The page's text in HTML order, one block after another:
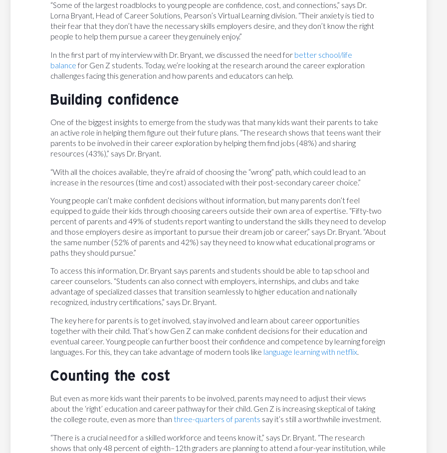
“Some of the largest roadblocks to young people are confidence, cost, and connections,” says Dr.
Lorna Bryant, Head of Career Solutions, Pearson’s Virtual Learning division. “Their anxiety is tied to
their fear that they don’t have the necessary skills employers desire, and they don’t know the right
people to help them pursue a career they genuinely enjoy.”
In the first part of my interview with Dr. Bryant, we discussed the need for better school/life
balance for Gen Z students. Today, we’re looking at the research around the career exploration
challenges facing this generation and how parents and educators can help.
Building confidence
One of the biggest insights to emerge from the study was that many kids want their parents to take
an active role in helping them figure out their future plans. “The research shows that teens want their
parents to be involved in their career exploration by helping them find jobs (48%) and sharing
resources (43%),” says Dr. Bryant.
“With all the choices available, they’re afraid of choosing the “wrong” path, which could lead to an
increase in the resources (time and cost) associated with their post-secondary career choice.”
Young people can’t make confident decisions without information, but many parents don’t feel
equipped to guide their kids through choosing careers outside their own area of expertise. “Fifty-two
percent of parents and 49% of students report wanting to understand the skills they need to develop
and those employers desire as important to pursue their dream job or career,” says Dr. Bryant. “About
the same number (52% of parents and 42%) say they need to know what educational programs or
paths they should pursue.”
To access this information, Dr. Bryant says parents and students should be able to tap school and
career counselors. “Students can also connect with employers, internships, and clubs and take
advantage of specialized classes that transition seamlessly to higher education and nationally
recognized, industry certifications,” says Dr. Bryant.
The key here for parents is to get involved, stay involved and learn about career opportunities
together with their child. That’s how Gen Z can make confident decisions for their education and
eventual career. Young people can further boost their confidence and competence by learning foreign
languages. For this, they can take advantage of modern tools like language learning with netflix.
Counting the cost
But even as more kids want their parents to be involved, parents may need to adjust their views
about the ‘right’ education and career pathway for their child. Gen Z is increasing skeptical of taking
the college route, even as more than three-quarters of parents say it’s still a worthwhile investment.
“There is a crucial need for a skilled workforce and teens know it,” says Dr. Bryant. “The research
shows that only 48 percent of eighth–12th graders are planning to attend a four-year institution, while